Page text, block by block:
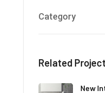
Category
Related
New